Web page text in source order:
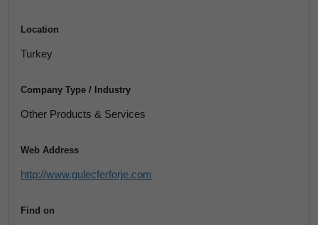
Location
Turkey
Company Type / Industry
Other Products & Services
Web Address
http://www.gulecferforje.com
Find on